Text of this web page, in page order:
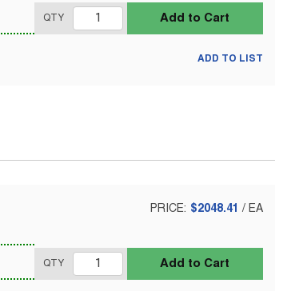
QTY Add to Cart
ADD TO LIST
PRICE: $2048.41 / EA
QTY Add to Cart